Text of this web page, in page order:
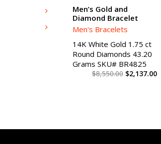
Men’s Gold and
Diamond Bracelet
Men's Bracelets
14K White Gold 1.75 ct
Round Diamonds 43.20
Grams SKU# BR4825
$8,550.00 $2,137.00